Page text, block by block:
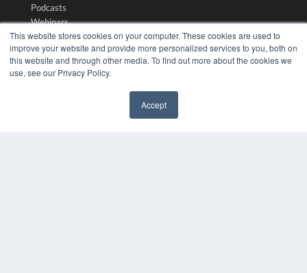
This website stores cookies on your computer. These cookies are used to
improve your website and provide more personalized services to you, both on
this website and through other media. To find out more about the cookies we
use, see our Privacy Policy.
Accept
Podcasts
Webinars
White Papers
Videos
HELPFUL LINKS